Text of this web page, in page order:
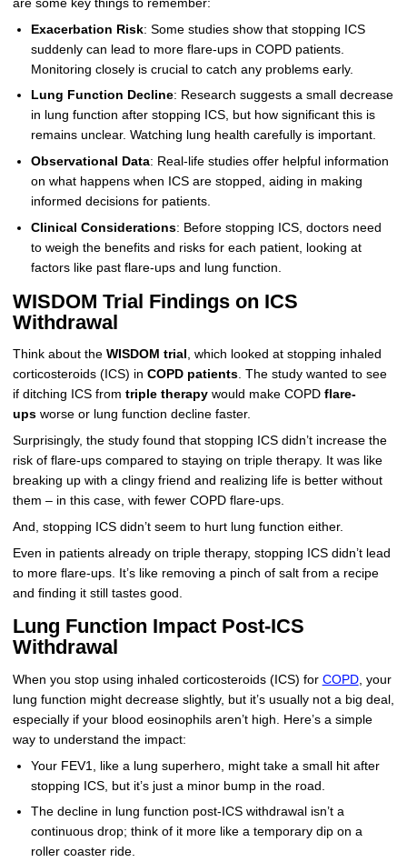
are some key things to remember:
Exacerbation Risk: Some studies show that stopping ICS
suddenly can lead to more flare-ups in COPD patients.
Monitoring closely is crucial to catch any problems early.
Lung Function Decline: Research suggests a small decrease
in lung function after stopping ICS, but how significant this is
remains unclear. Watching lung health carefully is important.
Observational Data: Real-life studies offer helpful information
on what happens when ICS are stopped, aiding in making
informed decisions for patients.
Clinical Considerations: Before stopping ICS, doctors need
to weigh the benefits and risks for each patient, looking at
factors like past flare-ups and lung function.
WISDOM Trial Findings on ICS
Withdrawal
Think about the WISDOM trial , which looked at stopping inhaled
corticosteroids (ICS) in COPD patients. The study wanted to see
if ditching ICS from triple therapywould make COPD flare-
upsworse or lung function decline faster.
Surprisingly, the study found that stopping ICS didn’t increase the
risk of flare-ups compared to staying on triple therapy. It was like
breaking up with a clingy friend and realizing life is better without
them – in this case, with fewer COPD flare-ups.
And, stopping ICS didn’t seem to hurt lung function either.
Even in patients already on triple therapy, stopping ICS didn’t lead
to more flare-ups. It’s like removing a pinch of salt from a recipe
and finding it still tastes good.
Lung Function Impact Post-ICS
Withdrawal
When you stop using inhaled corticosteroids (ICS) for COPD, your
lung function might decrease slightly, but it’s usually not a big deal,
especially if your blood eosinophils aren’t high. Here’s a simple
way to understand the impact:
Your FEV1, like a lung superhero, might take a small hit after
stopping ICS, but it’s just a minor bump in the road.
The decline in lung function post-ICS withdrawal isn’t a
continuous drop; think of it more like a temporary dip on a
roller coaster ride.